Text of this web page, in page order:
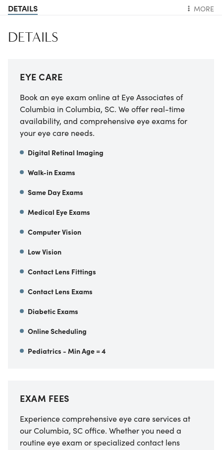
DETAILS MORE
DETAILS
EYE CARE
Book an eye exam online at Eye Associates of
Columbia in Columbia, SC. We offer real-time
availability, and comprehensive eye exams for
your eye care needs.
Digital Retinal Imaging
Walk-in Exams
Same Day Exams
Medical Eye Exams
Computer Vision
Low Vision
Contact Lens Fittings
Contact Lens Exams
Diabetic Exams
Online Scheduling
Pediatrics - Min Age = 4
EXAM FEES
Experience comprehensive eye care services at
our Columbia, SC office. Whether you need a
routine eye exam or specialized contact lens